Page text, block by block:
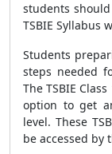
students
TSBIE Syllabus
Students
steps needed
The TSBIE
option to get
level. These
be accessed by